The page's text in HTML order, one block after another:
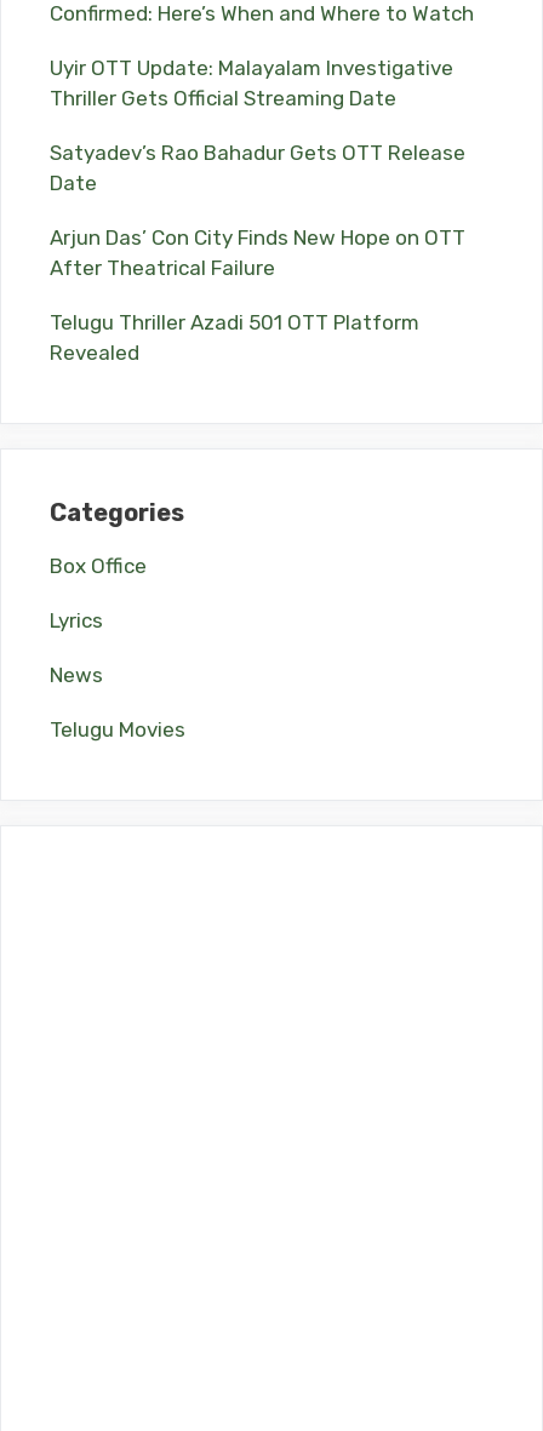
Confirmed: Here’s When and Where to Watch
Uyir OTT Update: Malayalam Investigative
Thriller Gets Official Streaming Date
Satyadev’s Rao Bahadur Gets OTT Release
Date
Arjun Das’ Con City Finds New Hope on OTT
After Theatrical Failure
Telugu Thriller Azadi 501 OTT Platform
Revealed
Categories
Box Office
Lyrics
News
Telugu Movies